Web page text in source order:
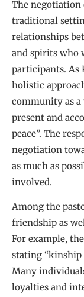
The
traditional
relationships
and spirits who
participants. As
holistic
community as
present and
peace”. The
negotiation
as much as
involved.
Among the
friendship as
For example,
stating “kinship
Many
loyalties and